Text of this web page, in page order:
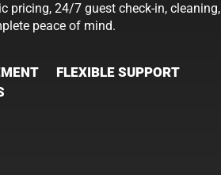
pricing, 24/7 guest check-in, cleaning,
peace of mind.
FLEXIBLE SUPPORT